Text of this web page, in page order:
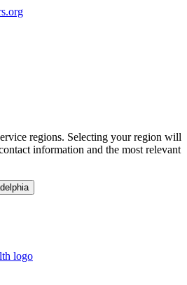
regions. Selecting your region will
information and the most relevant